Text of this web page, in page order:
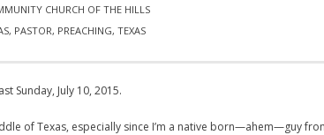
CHURCH OF THE HILLS
, PASTOR, PREACHING, TEXAS
Sunday, July 10, 2015.
of Texas, especially since I’m a native born—ahem—guy